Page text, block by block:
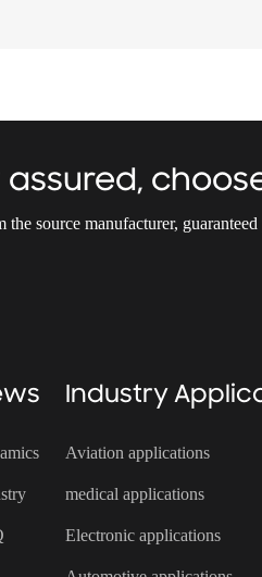
the source manufacturer,
Industry
Aviation applications
medical applications
Electronic applications